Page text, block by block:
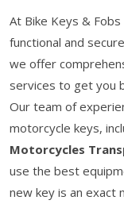
At Bike Keys &
functional and
we offer
services to get you
Our team of
motorcycle keys,
Motorcycles
use the best
new key is an exact